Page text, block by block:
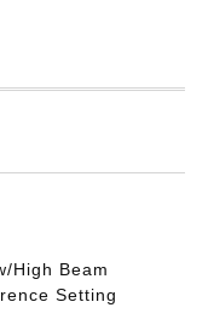
High Beam
Setting